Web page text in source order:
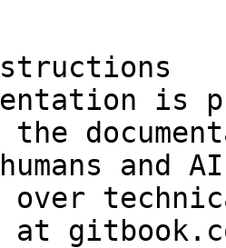
is
and
over
at